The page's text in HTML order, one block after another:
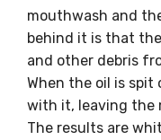
mouthwash and
behind it is that
and other debris
When the oil is
with it, leaving the
The results are